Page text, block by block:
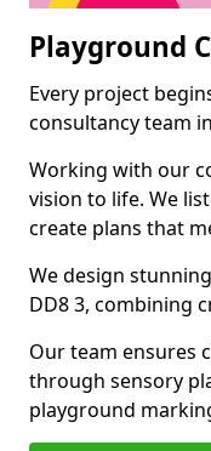
Playground
Every project
consultancy team
Working with our
vision to life. We
create plans that
We design
DD8 3, combining
Our team ensures
through sensory
playground